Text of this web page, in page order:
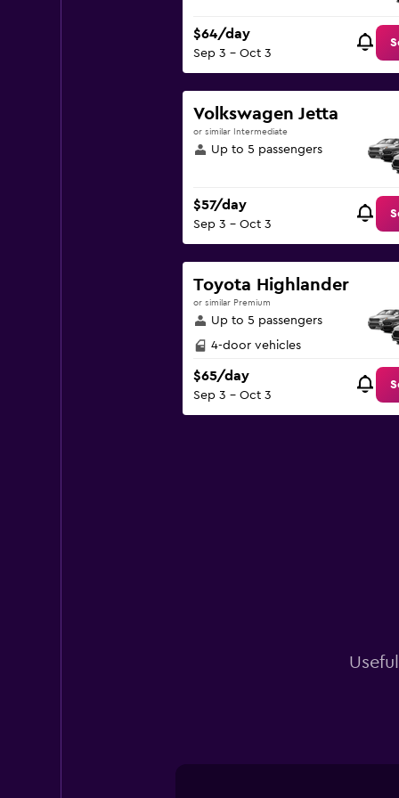
$64/day
Sep 3 - Oct 3
Volkswagen Jetta
or similar Intermediate
Up to 5 passengers
$57/day
Sep 3 - Oct 3
Toyota Highlander
or similar Premium
Up to 5 passengers
4-door vehicles
$65/day
Sep 3 - Oct 3